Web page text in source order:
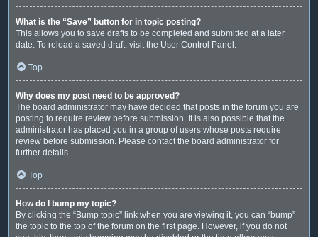
What is the “Save” button for in topic posting?
This allows you to save drafts to be completed and submitted at a later
date. To reload a saved draft, visit the User Control Panel.
Top
Why does my post need to be approved?
The board administrator may have decided that posts in the forum you are
posting to require review before submission. It is also possible that the
administrator has placed you in a group of users whose posts require
review before submission. Please contact the board administrator for
further details.
Top
How do I bump my topic?
By clicking the “Bump topic” link when you are viewing it, you can “bump”
the topic to the top of the forum on the first page. However, if you do not